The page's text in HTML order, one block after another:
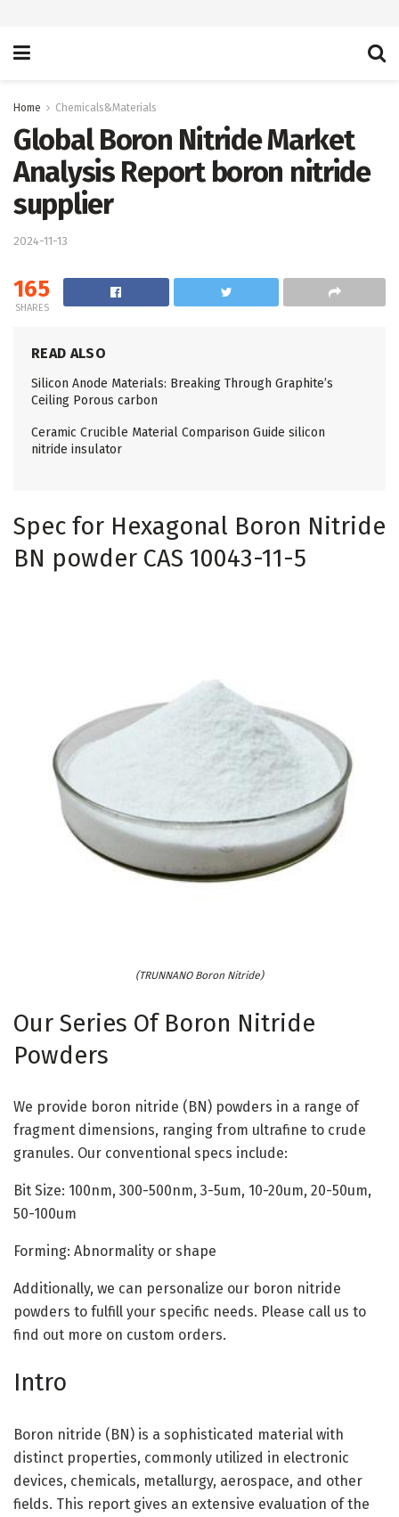
Home Chemicals&Materials
Global Boron Nitride Market
Analysis Report boron nitride
supplier
2024-11-13
165
SHARES
READ ALSO
Silicon Anode Materials: Breaking Through Graphite’s
Ceiling Porous carbon
Ceramic Crucible Material Comparison Guide silicon
nitride insulator
Spec for Hexagonal Boron Nitride
BN powder CAS 10043-11-5
(TRUNNANO Boron Nitride)
Our Series Of Boron Nitride
Powders
We provide boron nitride (BN) powders in a range of
fragment dimensions, ranging from ultrafine to crude
granules. Our conventional specs include:
Bit Size: 100nm, 300-500nm, 3-5um, 10-20um, 20-50um,
50-100um
Forming: Abnormality or shape
Additionally, we can personalize our boron nitride
powders to fulfill your specific needs. Please call us to
find out more on custom orders.
Intro
Boron nitride (BN) is a sophisticated material with
distinct properties, commonly utilized in electronic
devices, chemicals, metallurgy, aerospace, and other
fields. This report gives an extensive evaluation of the